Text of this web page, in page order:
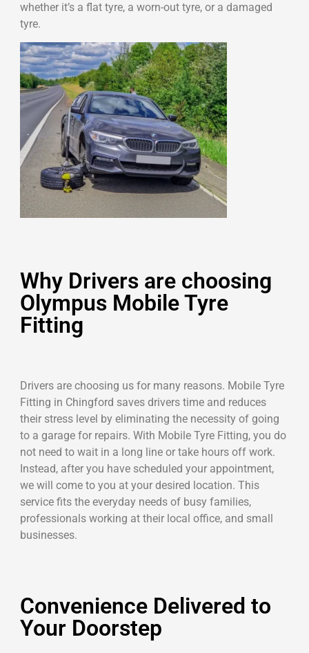
whether it’s a flat tyre, a worn-out tyre, or a damaged
tyre.
Why Drivers are choosing
Olympus Mobile Tyre
Fitting
Drivers are choosing us for many reasons. Mobile Tyre
Fitting in Chingford saves drivers time and reduces
their stress level by eliminating the necessity of going
to a garage for repairs. With Mobile Tyre Fitting, you do
not need to wait in a long line or take hours off work.
Instead, after you have scheduled your appointment,
we will come to you at your desired location. This
service fits the everyday needs of busy families,
professionals working at their local office, and small
businesses.
Convenience Delivered to
Your Doorstep